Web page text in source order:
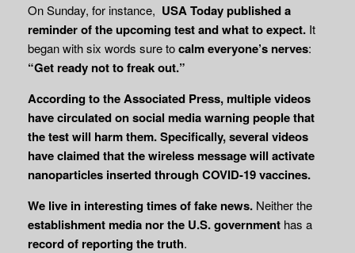
On Sunday, for instance, USA Today published a
reminder of the upcoming test and whatto expect. It
began with six words sure tocalm everyone’s nerves:
“Get ready not tofreak out.”
According to the Associated Press, multiple videos
have circulated on social media warning people that
the test will harm them. Specifically, several videos
have claimed that the wireless message will activate
nanoparticles inserted through COVID-19 vaccines.
We live in interesting times of fake news. Neither the
establishment media nor the U.S.government has a
record of reporting the truth.